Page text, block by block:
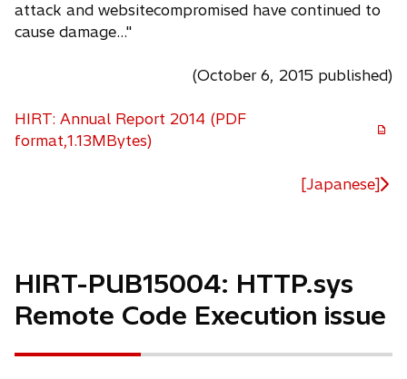
attack and websitecompromised have continued to
cause damage..."
(October 6, 2015 published)
HIRT: Annual Report 2014 (PDF
format,1.13MBytes)
o
a
n
w
[Japanese]
HIRT-PUB15004: HTTP.sys
Remote Code Execution issue